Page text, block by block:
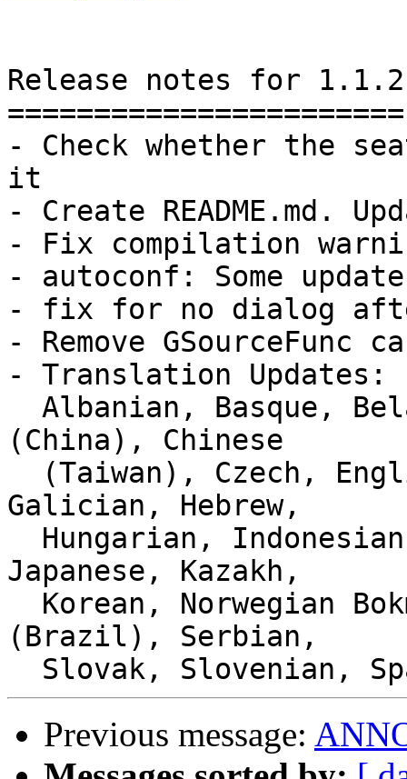
Release notes for 1.1.2
=======================
- Check whether the
it
- Create README.md.
- Fix compilation
- autoconf: Some
- fix for no dialog
- Remove GSourceFunc
- Translation Updates:
(China), Chinese
Galician, Hebrew,
Japanese, Kazakh,
(Brazil), Serbian,
Previous message: